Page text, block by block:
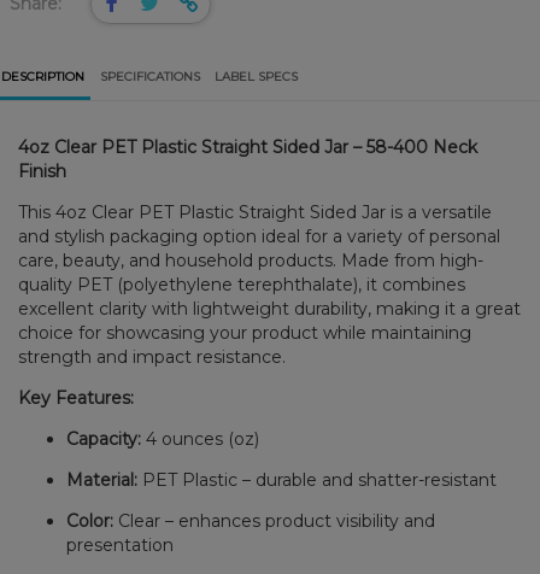
DESCRIPTION SPECIFICATIONS LABEL SPECS
4oz Clear PET Plastic Straight Sided Jar – 58-400 Neck
Finish
This 4oz Clear PET Plastic Straight Sided Jar is a versatile
and stylish packaging option ideal for a variety of personal
care, beauty, and household products. Made from high-
quality PET (polyethylene terephthalate), it combines
excellent clarity with lightweight durability, making it a great
choice for showcasing your product while maintaining
strength and impact resistance.
Key Features:
Capacity: 4 ounces (oz)
Material: PET Plastic – durable and shatter-resistant
Color: Clear – enhances product visibility and
presentation